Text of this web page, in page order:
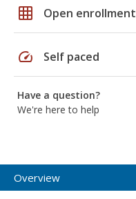
grid_on Open enrollment
speed Self paced
Have a question?
We're here to help
Overview